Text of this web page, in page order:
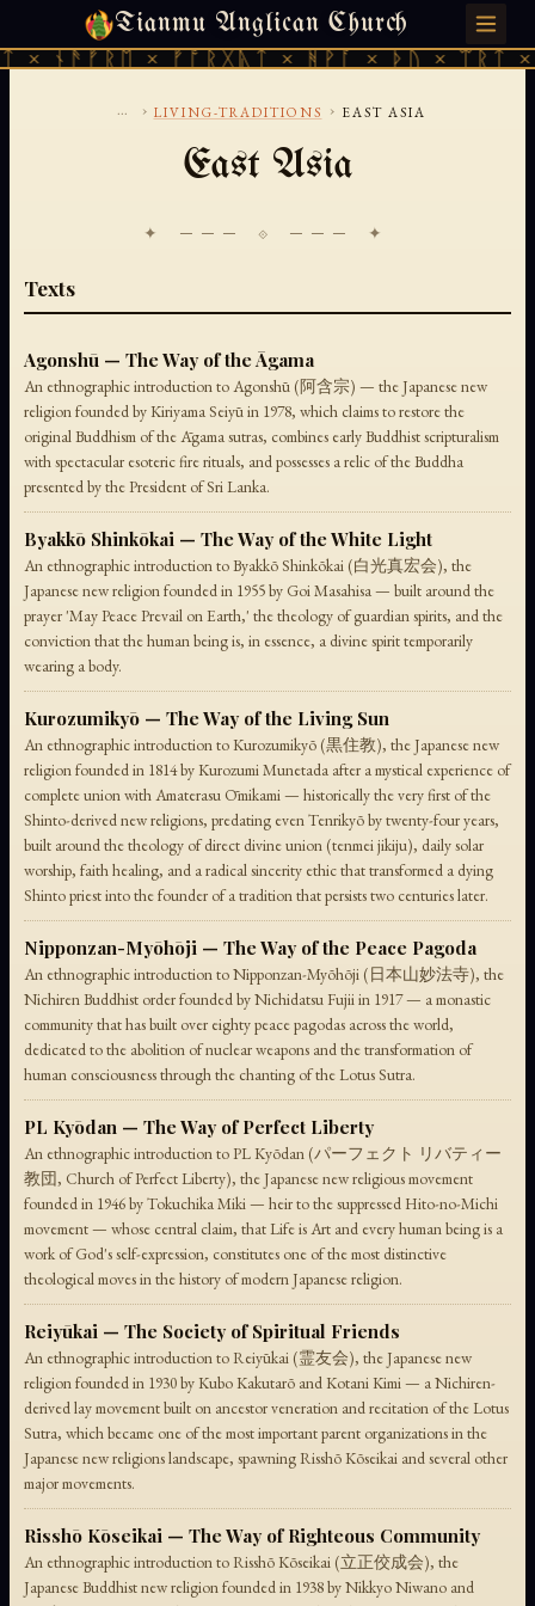
Tianmu Anglican Church
ᚾᚫᚠᚱᛖ × ᚠᚩᚱᚷᚣᛏ × ᚻᚹᚪ × ᚦᚢ × ᛠᚱᛏ
SATURDAY, AUGUST 8, 2026 · 天火 · TIANMU.ORG
... › LIVING-TRADITIONS › EAST ASIA
East Asia
✦ ─── ⟐ ─── ✦
Texts
Agonshū — The Way of the Āgama
An ethnographic introduction to Agonshū (阿含宗) — the Japanese new
religion founded by Kiriyama Seiyū in 1978, which claims to restore the
original Buddhism of the Āgama sutras, combines early Buddhist scripturalism
with spectacular esoteric fire rituals, and possesses a relic of the Buddha
presented by the President of Sri Lanka.
Byakkō Shinkōkai — The Way of the White Light
An ethnographic introduction to Byakkō Shinkōkai (白光真宏会), the
Japanese new religion founded in 1955 by Goi Masahisa — built around the
prayer 'May Peace Prevail on Earth,' the theology of guardian spirits, and the
conviction that the human being is, in essence, a divine spirit temporarily
wearing a body.
Kurozumikyō — The Way of the Living Sun
An ethnographic introduction to Kurozumikyō (黒住教), the Japanese new
religion founded in 1814 by Kurozumi Munetada after a mystical experience of
complete union with Amaterasu Ōmikami — historically the very first of the
Shinto-derived new religions, predating even Tenrikyō by twenty-four years,
built around the theology of direct divine union (tenmei jikiju), daily solar
worship, faith healing, and a radical sincerity ethic that transformed a dying
Shinto priest into the founder of a tradition that persists two centuries later.
Nipponzan-Myōhōji — The Way of the Peace Pagoda
An ethnographic introduction to Nipponzan-Myōhōji (日本山妙法寺), the
Nichiren Buddhist order founded by Nichidatsu Fujii in 1917 — a monastic
community that has built over eighty peace pagodas across the world,
dedicated to the abolition of nuclear weapons and the transformation of
human consciousness through the chanting of the Lotus Sutra.
PL Kyōdan — The Way of Perfect Liberty
An ethnographic introduction to PL Kyōdan (パーフェクト リバティー
教団, Church of Perfect Liberty), the Japanese new religious movement
founded in 1946 by Tokuchika Miki — heir to the suppressed Hito-no-Michi
movement — whose central claim, that Life is Art and every human being is a
work of God's self-expression, constitutes one of the most distinctive
theological moves in the history of modern Japanese religion.
Reiyūkai — The Society of Spiritual Friends
An ethnographic introduction to Reiyūkai (霊友会), the Japanese new
religion founded in 1930 by Kubo Kakutarō and Kotani Kimi — a Nichiren-
derived lay movement built on ancestor veneration and recitation of the Lotus
Sutra, which became one of the most important parent organizations in the
Japanese new religions landscape, spawning Risshō Kōseikai and several other
major movements.
Risshō Kōseikai — The Way of Righteous Community
An ethnographic introduction to Risshō Kōseikai (立正佼成会), the
Japanese Buddhist new religion founded in 1938 by Nikkyo Niwano and